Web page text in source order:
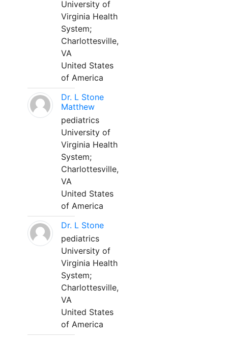
University of
Virginia Health
System;
Charlottesville,
VA
United States
of America
Dr. L Stone
Matthew
pediatrics
University of
Virginia Health
System;
Charlottesville,
VA
United States
of America
Dr. L Stone
pediatrics
University of
Virginia Health
System;
Charlottesville,
VA
United States
of America